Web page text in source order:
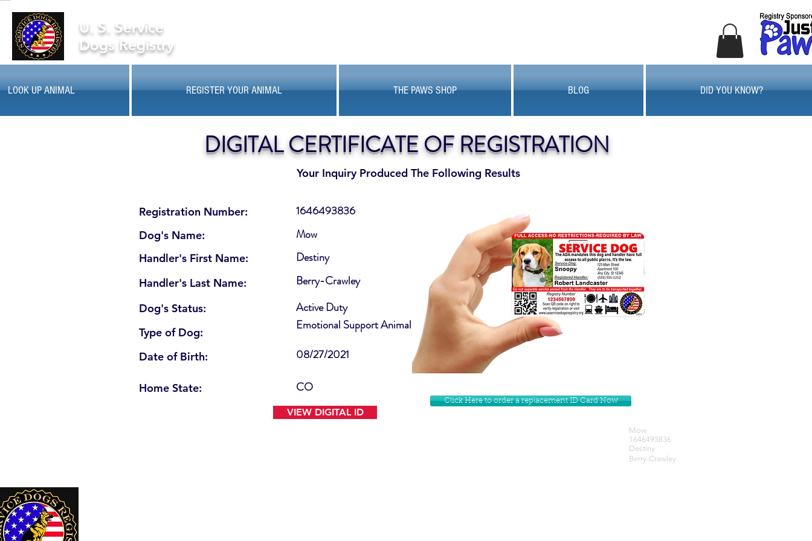
U. S. Service
Dogs Registry
LOOK UP ANIMAL REGISTER YOUR ANIMAL THE PAWS SHOP BLOG DID YOU KNOW?
Your Inquiry Produced The Following Results
DIGITAL CERTIFICATE OF REGISTRATION
Registration Number:
Dog's Name:
Handler's First Name:
Handler's Last Name:
Dog's Status:
Type of Dog:
Date of Birth:
Home State:
Active Duty
1646493836
Mow
Destiny
Emotional Support Animal
Berry-Crawley
08/27/2021
CO
VIEW DIGITAL ID
Click Here to order a replacement ID Card Now
Mow
1646493836
Destiny
Berry-Crawley